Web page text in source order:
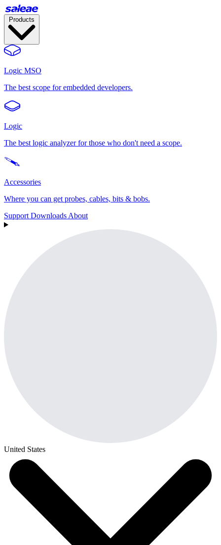
Logic MSO
The best scope for embedded developers.
Logic
The best logic analyzer for those who don't need a scope.
Accessories
Where you can get probes, cables, bits & bobs.
Support Downloads About
United States